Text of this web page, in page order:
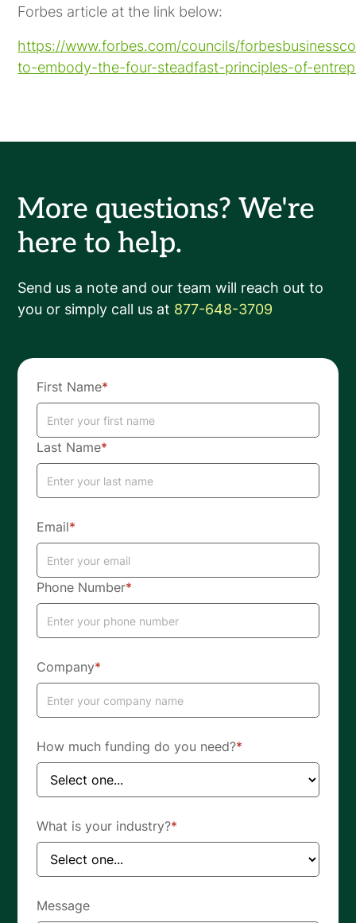
Forbes article at the link below:
https://www.forbes.com/councils/
to-embody-the-four-steadfast-principles-of-
More questions? We're
here to help.
Send us a note and our team will reach out to
you or simply call us at 877-648-3709
First Name*
Last Name*
Email*
Phone Number*
Company*
How much funding do you need?*
What is your industry?*
Message